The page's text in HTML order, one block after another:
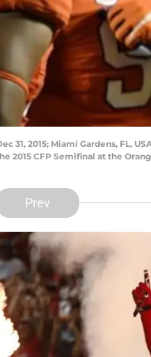
31, 2015; Miami Gardens, FL,
2015 CFP Semifinal at the
Prev